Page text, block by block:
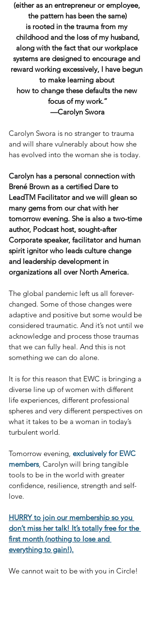
(either as an entrepreneur or employee,
the pattern has been the same)
is rooted in the trauma from my
childhood and the loss of my husband,
along with the fact that our workplace
systems are designed to encourage and
reward working excessively, I have begun
to make learning about
how to change these defaults the new
focus of my work.”
—Carolyn Swora
Carolyn Swora is no stranger to trauma
and will share vulnerably about how she
has evolved into the woman she is today.
Carolyn has a personal connection with
Brené Brown as a certified Dare to
LeadTM Facilitator and we will glean so
many gems from our chat with her
tomorrow evening. She is also a two-time
author, Podcast host, sought-after
Corporate speaker, facilitator and human
spirit ignitor who leads culture change
and leadership development in
organizations all over North America.
The global pandemic left us all forever-
changed. Some of those changes were
adaptive and positive but some would be
considered traumatic. And it’s not until we
acknowledge and process those traumas
that we can fully heal. And this is not
something we can do alone.
It is for this reason that EWC is bringing a
diverse line up of women with different
life experiences, different professional
spheres and very different perspectives on
what it takes to be a woman in today’s
turbulent world.
Tomorrow evening, exclusively for EWC
members, Carolyn will bring tangible
tools to be in the world with greater
confidence, resilience, strength and self-
love.
HURRY to join our membership so you
don’t miss her talk! It’s totally free for the
first month (nothing to lose and
everything to gain!).
We cannot wait to be with you in Circle!